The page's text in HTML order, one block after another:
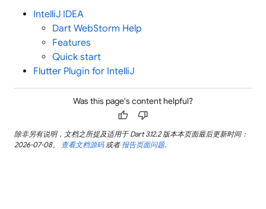
IntelliJ IDEA
Dart WebStorm Help
Features
Quick start
Flutter Plugin for IntelliJ
Was this page's content helpful?
thumb_up thumb_down
除非另有说明，文档之所提及适用于 Dart 3.12.2 版本本页面最后更新时间：
2026-07-08。 查看文档源码 或者 报告页面问题.